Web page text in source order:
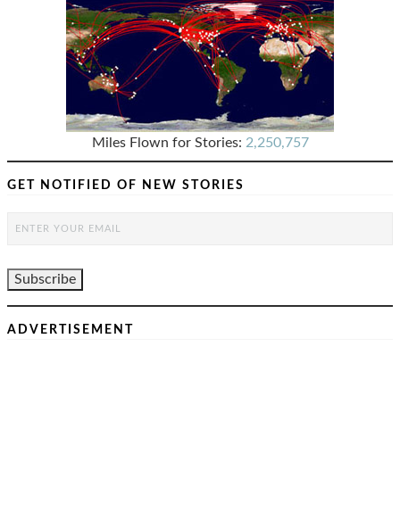
Miles Flown for Stories: 2,250,757
GET NOTIFIED OF NEW STORIES
ADVERTISEMENT